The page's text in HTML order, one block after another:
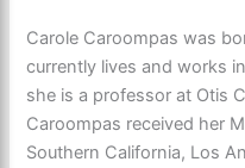
Carole Caroompas was
currently lives and works
she is a professor at Otis
Caroompas received her
Southern California, Los